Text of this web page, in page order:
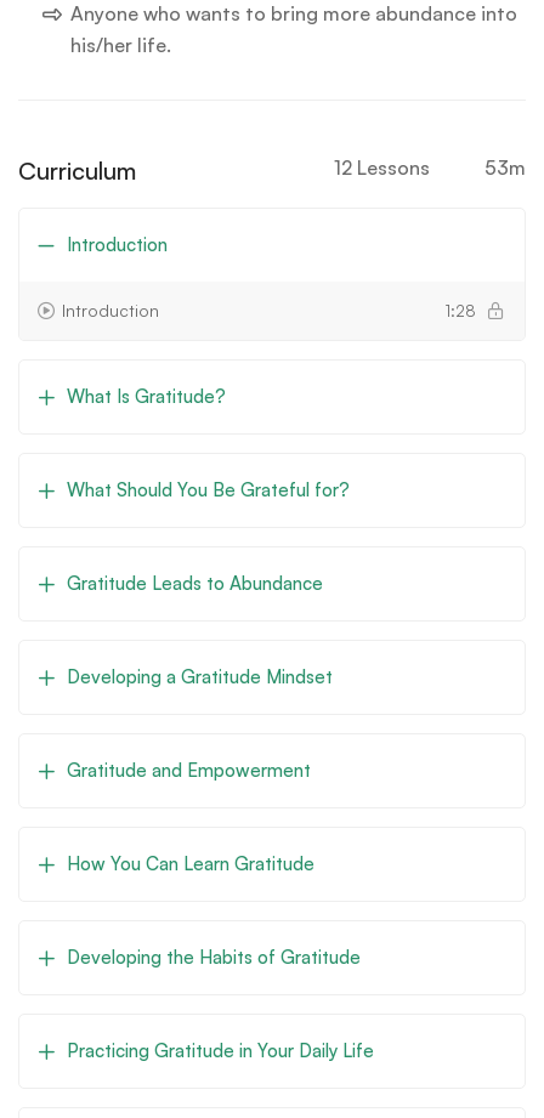
Anyone who wants to bring more abundance into
his/her life.
Curriculum 12 Lessons 53m
Introduction
Introduction 1:28
What Is Gratitude?
What Should You Be Grateful for?
Gratitude Leads to Abundance
Developing a Gratitude Mindset
Gratitude and Empowerment
How You Can Learn Gratitude
Developing the Habits of Gratitude
Practicing Gratitude in Your Daily Life